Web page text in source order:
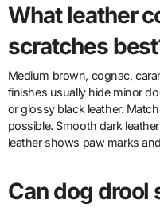
What leather
scratches
Medium brown, cognac, caramel, taupe, and lightly distressed
finishes usually hide minor
or glossy black leather.
possible. Smooth dark
leather shows paw marks
Can dog drool